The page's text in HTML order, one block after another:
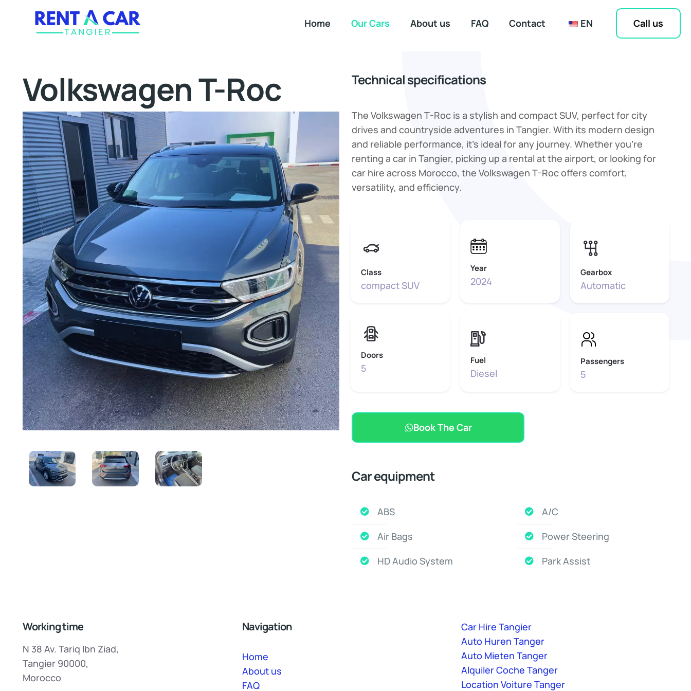
Home Our Cars About us FAQ Contact EN Call us
Volkswagen T-Roc Technical specifications
The Volkswagen T-Roc is a stylish and compact SUV, perfect for city
drives and countryside adventures in Tangier. With its modern design
and reliable performance, it’s ideal for any journey. Whether you’re
renting a car in Tangier, picking up a rental at the airport, or looking for
car hire across Morocco, the Volkswagen T-Roc offers comfort,
versatility, and efficiency.
Class
compact SUV
Year
2024
Gearbox
Automatic
Doors
5
Fuel
Diesel
Passengers
5
Book The Car
Car equipment
ABS
Air Bags
HD Audio System
A/C
Power Steering
Park Assist
Working time
N 38 Av. Tariq Ibn Ziad,
Tangier 90000,
Morocco
Navigation
Home
About us
FAQ
Car Hire Tangier
Auto Huren Tanger
Auto Mieten Tanger
Alquiler Coche Tanger
Location Voiture Tanger